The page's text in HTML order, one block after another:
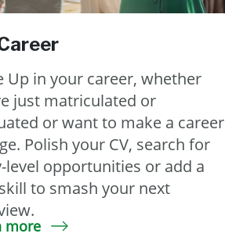
Up in your career, whether
just matriculated or
or want to make a career
Polish your CV, search for
level opportunities or add a
to smash your next
more